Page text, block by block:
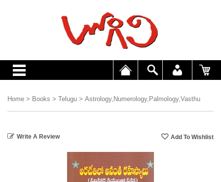
Home > Books > Telugu > Astrology,Numerology,Palmology,Vasthu
Write A Review